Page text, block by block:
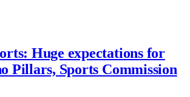
Huge expectations for
Pillars, Sports Commission